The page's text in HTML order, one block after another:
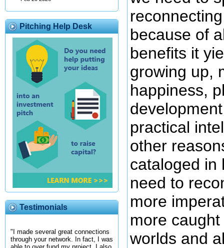
Pitching Help Desk
Testimonials
"I made several great connections
through your network. In fact, I was
because of
benefits it
growing up,
happiness,
practical
other
cataloged in
need to
more
more
worlds and